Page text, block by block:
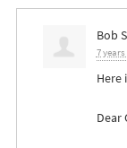
Bob
7
Here
Dear